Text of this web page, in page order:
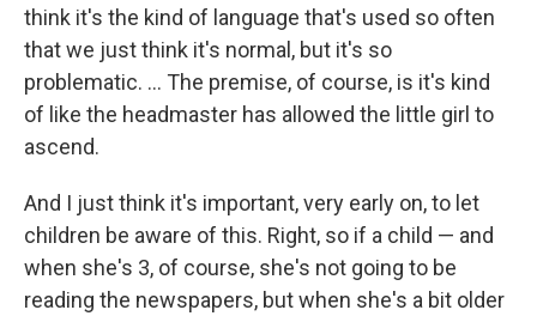
think it's the kind of language that's used so often
that we just think it's normal, but it's so
problematic. ... The premise, of course, is it's kind
of like the headmaster has allowed the little girl to
ascend.
And I just think it's important, very early on, to let
children be aware of this. Right, so if a child — and
when she's 3, of course, she's not going to be
reading the newspapers, but when she's a bit older